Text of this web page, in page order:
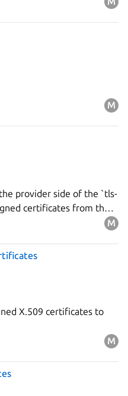
provider side of the `tls-
certificates from the
the DNS-01 challenge.
X.509 certificates to